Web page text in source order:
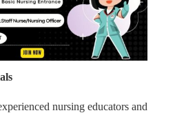
nursing educators and